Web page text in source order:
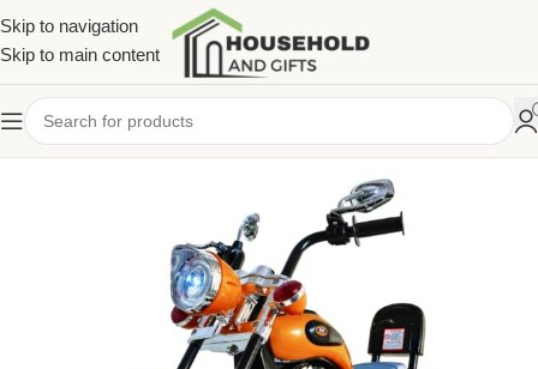
Skip to navigation
Skip to main content